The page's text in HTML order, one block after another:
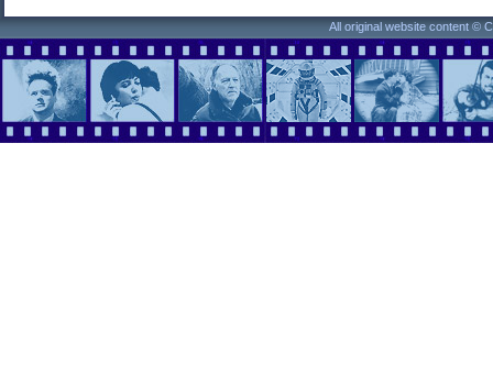
All original website content ©